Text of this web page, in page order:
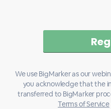
We use BigMarker as our
you acknowledge that the
transferred to BigMarker
Terms of Service